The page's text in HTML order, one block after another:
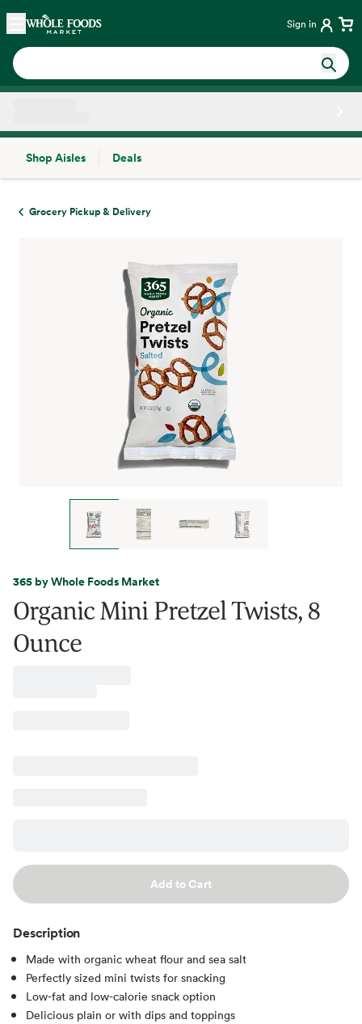
Skip main navigation
Home Sign in
Shop Aisles
Deals
Grocery Pickup & Delivery
365 by Whole Foods Market
Organic Mini Pretzel Twists, 8
Ounce
Add to Cart
Description
Made with organic wheat flour and sea salt
Perfectly sized mini twists for snacking
Low-fat and low-calorie snack option
Delicious plain or with dips and toppings